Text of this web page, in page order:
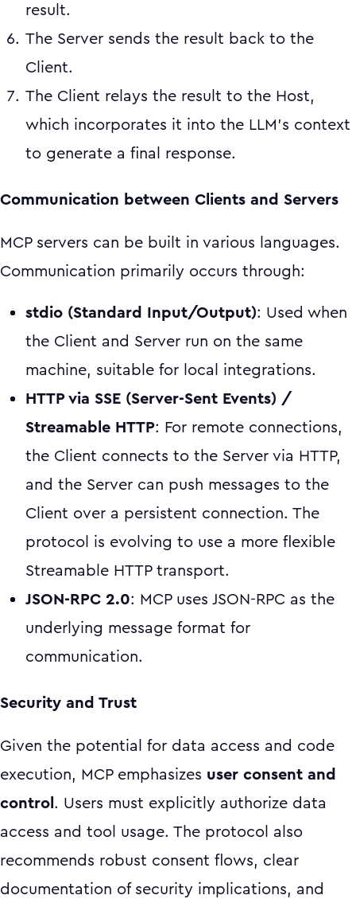
result.
The Server sends the result back to the
Client.
The Client relays the result to the Host,
which incorporates it into the LLM's context
to generate a final response.
Communication between Clients and Servers
MCP servers can be built in various languages.
Communication primarily occurs through:
stdio (Standard Input/Output): Used when
the Client and Server run on the same
machine, suitable for local integrations.
HTTP via SSE (Server-Sent Events) /
Streamable HTTP: For remote connections,
the Client connects to the Server via HTTP,
and the Server can push messages to the
Client over a persistent connection. The
protocol is evolving to use a more flexible
Streamable HTTP transport.
JSON-RPC 2.0: MCP uses JSON-RPC as the
underlying message format for
communication.
Security and Trust
Given the potential for data access and code
execution, MCP emphasizes user consent and
control . Users must explicitly authorize data
access and tool usage. The protocol also
recommends robust consent flows, clear
documentation of security implications, and